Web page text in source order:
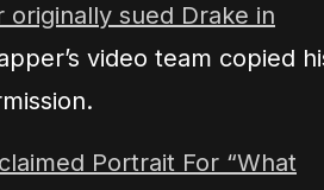
sued Drake in
video team copied
Portrait For “What